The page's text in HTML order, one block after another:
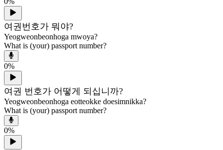
여권번호가 뭐야?
Yeogweonbeonhoga mwoya?
What is (your) passport number?
0%
여권 번호가 어떻게 되십니까?
Yeogweonbeonhoga eotteokke doesimnikka?
What is (your) passport number?
0%